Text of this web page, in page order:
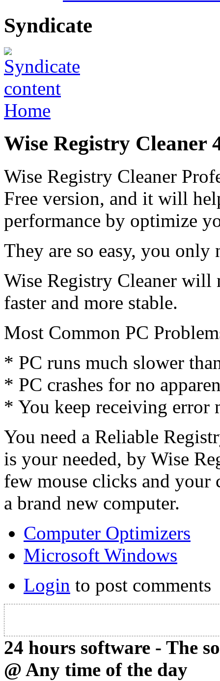
Syndicate
Home
Wise Registry Cleaner
Wise Registry Cleaner
Free version, and it will
performance by optimize
They are so easy, you only
Wise Registry Cleaner will
faster and more stable.
Most Common PC
* PC runs much slower
* PC crashes for no
* You keep receiving error
You need a Reliable
is your needed, by Wise
few mouse clicks and your
a brand new computer.
Computer Optimizers
Microsoft Windows
Login to post comments
24 hours software - The
@ Any time of the day